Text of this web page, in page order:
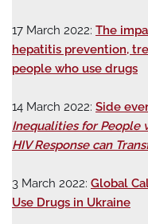
17 March 2022: The
hepatitis prevention,
people who use drugs
14 March 2022: Side
Inequalities for People
HIV Response can
3 March 2022: Global
Use Drugs in Ukraine